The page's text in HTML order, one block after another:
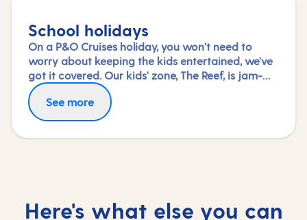
School holidays
On a P&O Cruises holiday, you won't need to
worry about keeping the kids entertained, we've
got it covered. Our kids' zone, The Reef, is jam-
packed with all the things needed to keep 2 to 17-
year-olds amused. From sports coaching to
talent shows and gaming to just hanging out
See more
Here's what else you can